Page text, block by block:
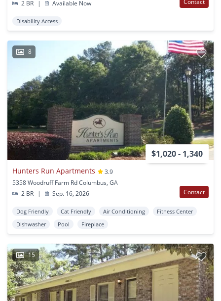
2 BR
| Available Now
Disability Access
8
$1,020 - 1,340
Hunters Run Apartments
3.9
5358 Woodruff Farm Rd Columbus, GA
2 BR
| Sep. 16, 2026 Contact
Dog Friendly Cat Friendly Air Conditioning
Fitness Center
Dishwasher
Pool Fireplace
15